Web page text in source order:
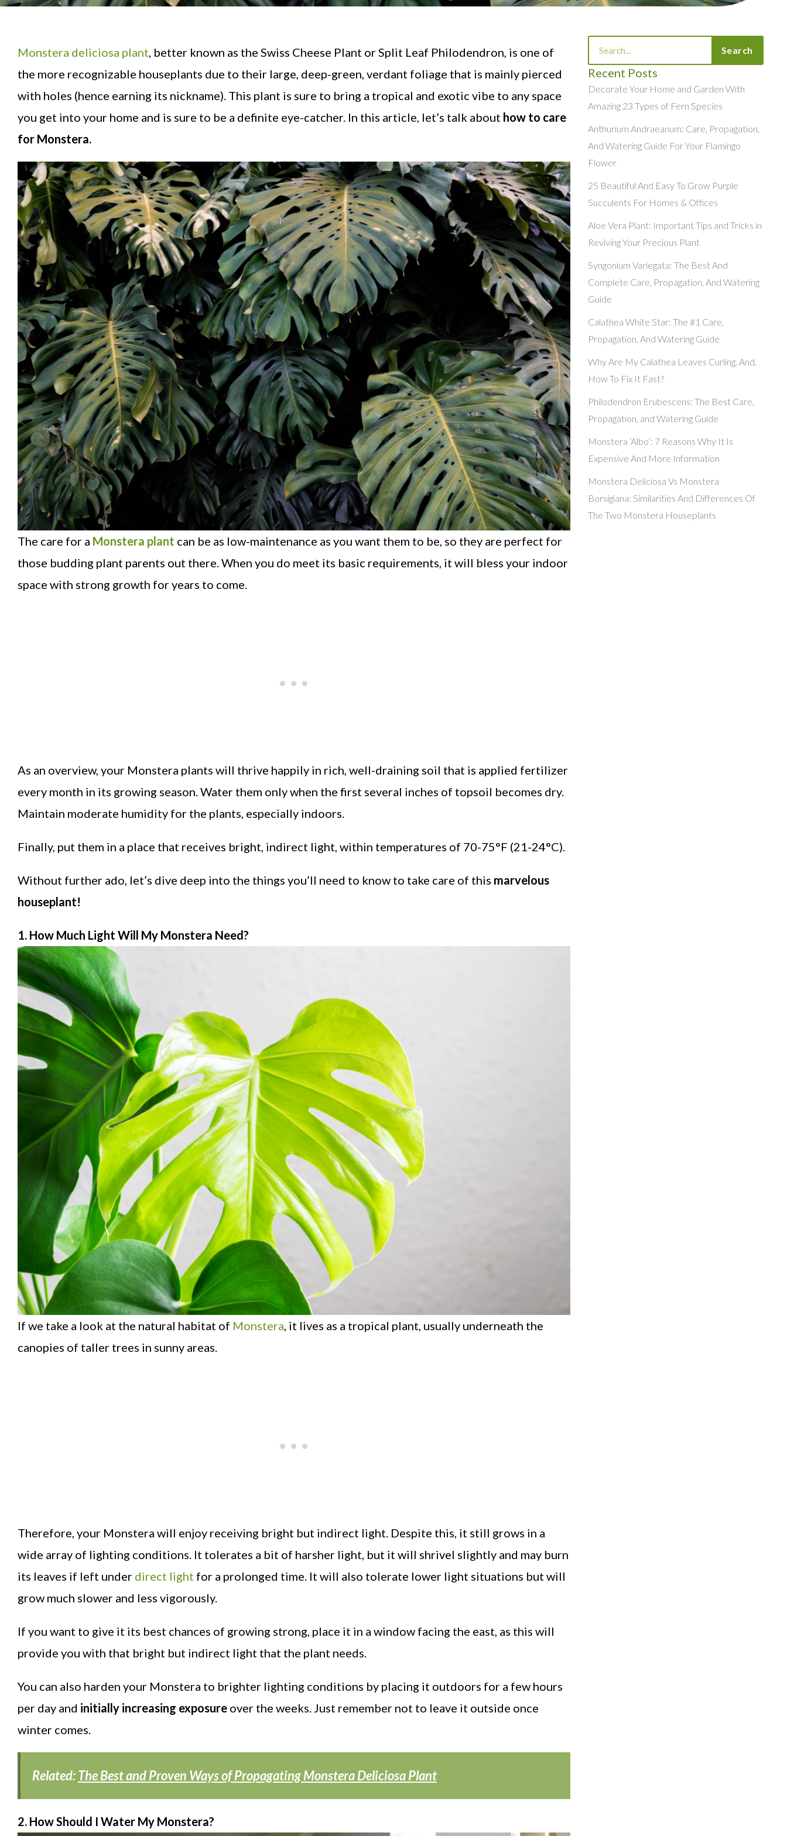
Monstera deliciosa plant, better known as the Swiss Cheese Plant or Split Leaf Philodendron, is one of
the more recognizable houseplants due to their large, deep-green, verdant foliage that is mainly pierced
with holes (hence earning its nickname). This plant is sure to bring a tropical and exotic vibe to any space
you get into your home and is sure to be a definite eye-catcher. In this article, let’s talk about how to care
for Monstera.
The care for a Monstera plant can be as low-maintenance as you want them to be, so they are perfect for
those budding plant parents out there. When you do meet its basic requirements, it will bless your indoor
space with strong growth for years to come.
As an overview, your Monstera plants will thrive happily in rich, well-draining soil that is applied fertilizer
every month in its growing season. Water them only when the first several inches of topsoil becomes dry.
Maintain moderate humidity for the plants, especially indoors.
Finally, put them in a place that receives bright, indirect light, within temperatures of 70-75°F (21-24°C).
Without further ado, let’s dive deep into the things you’ll need to know to take care of this marvelous
houseplant!
1. How Much Light Will My Monstera Need?
If we take a look at the natural habitat of Monstera, it lives as a tropical plant, usually underneath the
canopies of taller trees in sunny areas.
Therefore, your Monstera will enjoy receiving bright but indirect light. Despite this, it still grows in a
wide array of lighting conditions. It tolerates a bit of harsher light, but it will shrivel slightly and may burn
its leaves if left under direct light for a prolonged time. It will also tolerate lower light situations but will
grow much slower and less vigorously.
If you want to give it its best chances of growing strong, place it in a window facing the east, as this will
provide you with that bright but indirect light that the plant needs.
You can also harden your Monstera to brighter lighting conditions by placing it outdoors for a few hours
per day and initially increasing exposure over the weeks. Just remember not to leave it outside once
winter comes.
Related:The Best and Proven Ways of Propagating Monstera Deliciosa Plant
2. How Should I Water My Monstera?
Search
Recent Posts
Decorate Your Home and Garden With
Amazing 23 Types of Fern Species
Anthurium Andraeanum: Care, Propagation,
And Watering Guide For Your Flamingo
Flower
25 Beautiful And Easy To Grow Purple
Succulents For Homes & Offices
Aloe Vera Plant: Important Tips and Tricks in
Reviving Your Precious Plant
Syngonium Variegata: The Best And
Complete Care, Propagation, And Watering
Guide
Calathea White Star: The #1 Care,
Propagation, And Watering Guide
Why Are My Calathea Leaves Curling, And,
How To Fix It Fast?
Philodendron Erubescens: The Best Care,
Propagation, and Watering Guide
Monstera ‘Albo’: 7 Reasons Why It Is
Expensive And More Information
Monstera Deliciosa Vs Monstera
Borsigiana: Similarities And Differences Of
The Two Monstera Houseplants